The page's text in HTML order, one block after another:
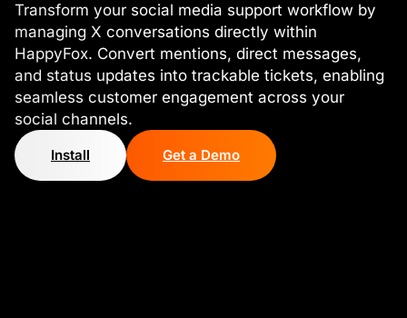
Transform your social media support workflow by
managing X conversations directly within
HappyFox. Convert mentions, direct messages,
and status updates into trackable tickets, enabling
seamless customer engagement across your
social channels.
Install Get a Demo